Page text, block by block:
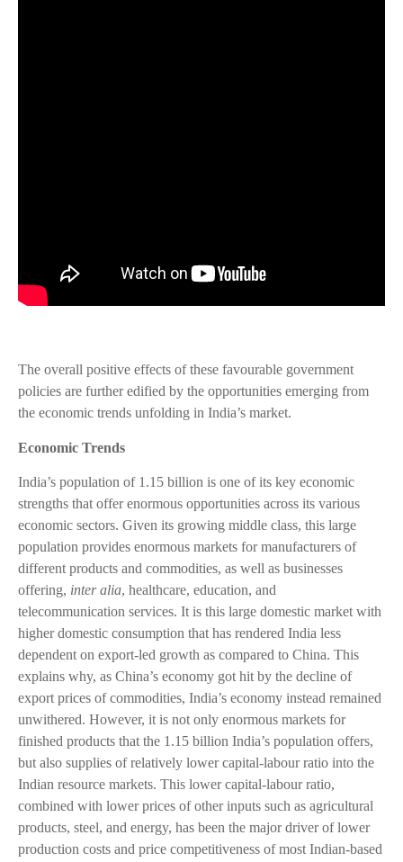
The overall positive effects of these favourable government
policies are further edified by the opportunities emerging from
the economic trends unfolding in India’s market.
Economic Trends
India’s population of 1.15 billion is one of its key economic
strengths that offer enormous opportunities across its various
economic sectors. Given its growing middle class, this large
population provides enormous markets for manufacturers of
different products and commodities, as well as businesses
offering, inter alia, healthcare, education, and
telecommunication services. It is this large domestic market with
higher domestic consumption that has rendered India less
dependent on export-led growth as compared to China. This
explains why, as China’s economy got hit by the decline of
export prices of commodities, India’s economy instead remained
unwithered. However, it is not only enormous markets for
finished products that the 1.15 billion India’s population offers,
but also supplies of relatively lower capital-labour ratio into the
Indian resource markets. This lower capital-labour ratio,
combined with lower prices of other inputs such as agricultural
products, steel, and energy, has been the major driver of lower
production costs and price competitiveness of most Indian-based